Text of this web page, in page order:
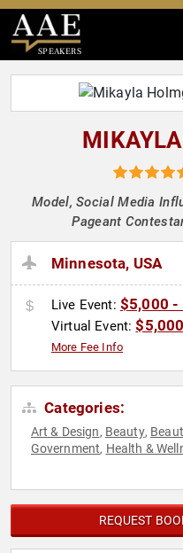
SPEAKERS
Model, Social Media
Pageant
Minnesota, USA
Live Event: $5,000 -
Virtual Event:
More Fee Info
Categories:
Art & Design, Beauty,
Government, Health &
REQUEST